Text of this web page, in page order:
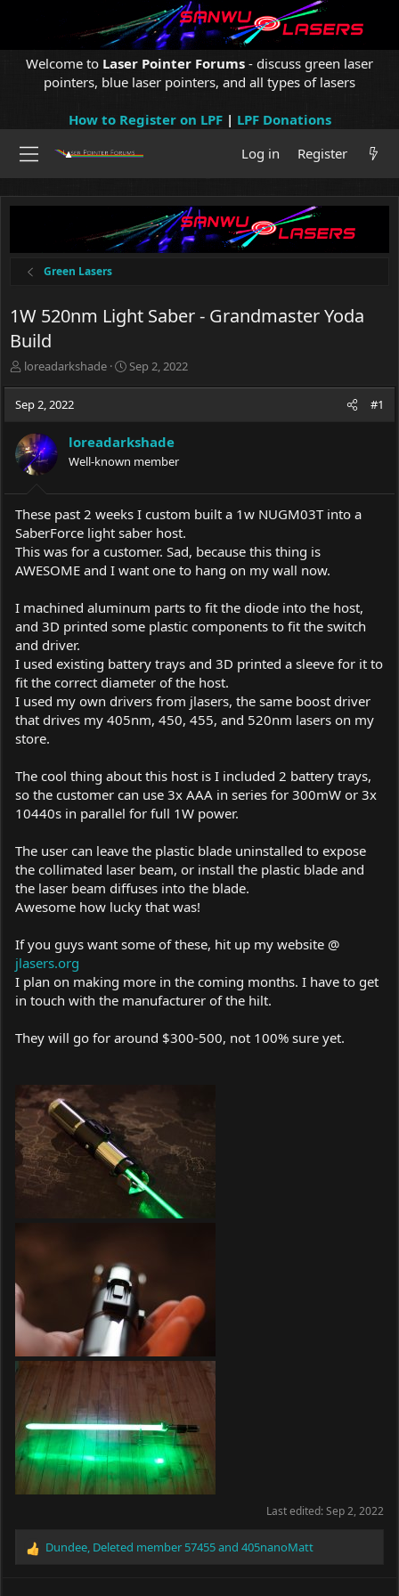
Welcome to Laser Pointer Forums - discuss green laser
pointers, blue laser pointers, and all types of lasers
How to Register on LPF| LPF Donations
Log in
Register
Green Lasers
1W 520nm Light Saber - Grandmaster Yoda
Build
T
e
d
s
t
a
r
e
r
loreadarkshade
S
d
a
e
Sep 2, 2022
Sep 2, 2022 #1
loreadarkshade
Well-known member
These past 2 weeks I custom built a 1w NUGM03T into a
SaberForce light saber host.
This was for a customer. Sad, because this thing is
AWESOME and I want one to hang on my wall now.
I machined aluminum parts to fit the diode into the host,
and 3D printed some plastic components to fit the switch
and driver.
I used existing battery trays and 3D printed a sleeve for it to
fit the correct diameter of the host.
I used my own drivers from jlasers, the same boost driver
that drives my 405nm, 450, 455, and 520nm lasers on my
store.
The cool thing about this host is I included 2 battery trays,
so the customer can use 3x AAA in series for 300mW or 3x
10440s in parallel for full 1W power.
The user can leave the plastic blade uninstalled to expose
the collimated laser beam, or install the plastic blade and
the laser beam diffuses into the blade.
Awesome how lucky that was!
If you guys want some of these, hit up my website @
jlasers.org
I plan on making more in the coming months. I have to get
in touch with the manufacturer of the hilt.
They will go for around $300-500, not 100% sure yet.
Last edited:Sep 2, 2022
R
Dundee, Deleted member 57455and 405nanoMatt